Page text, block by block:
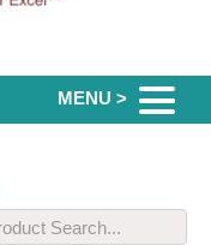
MENU >